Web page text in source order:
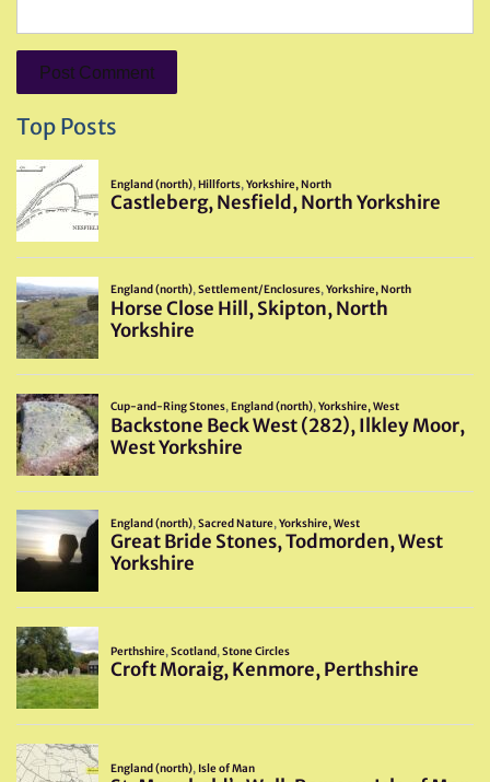
Top Posts